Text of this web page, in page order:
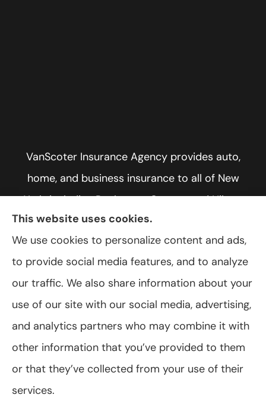
VanScoter Insurance Agency provides auto,
home, and business insurance to all of New
York, including Rochester, Greece, and Hilton.
© Copyright 2026, VanScoter Insurance Agency Privacy Statement
This website uses cookies.
We use cookies to personalize content and ads,
to provide social media features, and to analyze
our traffic. We also share information about your
use of our site with our social media, advertising,
and analytics partners who may combine it with
other information that you’ve provided to them
or that they’ve collected from your use of their
services.